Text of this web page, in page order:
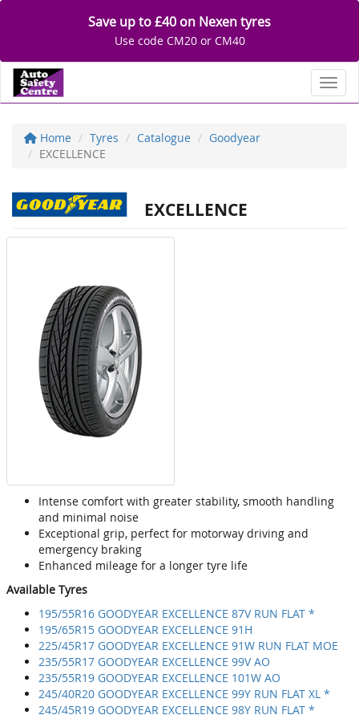
Save up to £40 on Nexen tyres
Use code CM20 or CM40
Home Tyres Catalogue
Goodyear
EXCELLENCE
EXCELLENCE
Intense comfort with greater stability, smooth handling
and minimal noise
Exceptional grip, perfect for motorway driving and
emergency braking
Enhanced mileage for a longer tyre life
Available Tyres
195/55R16 GOODYEAR EXCELLENCE 87V RUN FLAT *
195/65R15 GOODYEAR EXCELLENCE 91H
225/45R17 GOODYEAR EXCELLENCE 91W RUN FLAT MOE
235/55R17 GOODYEAR EXCELLENCE 99V AO
235/55R19 GOODYEAR EXCELLENCE 101W AO
245/40R20 GOODYEAR EXCELLENCE 99Y RUN FLAT XL *
245/45R19 GOODYEAR EXCELLENCE 98Y RUN FLAT *